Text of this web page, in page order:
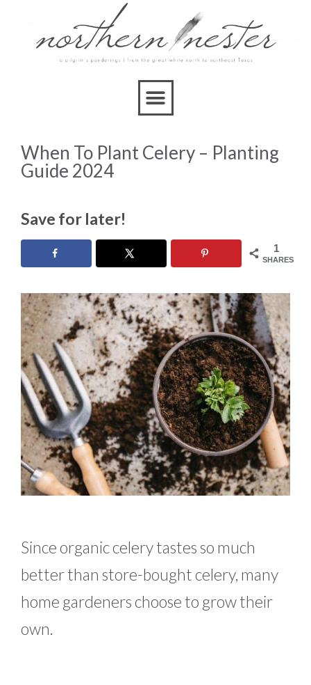
When To Plant Celery – Planting
Guide 2024
Save for later!
1
SHARES
Since organic celery tastes so much
better than store-bought celery, many
home gardeners choose to grow their
own.